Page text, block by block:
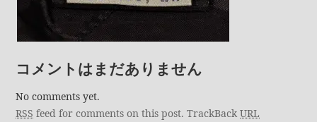
コメントはまだありません
No comments yet.
RSS feed for comments on this post. TrackBackURL